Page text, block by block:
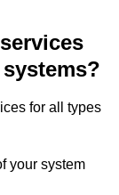
for all types
your system